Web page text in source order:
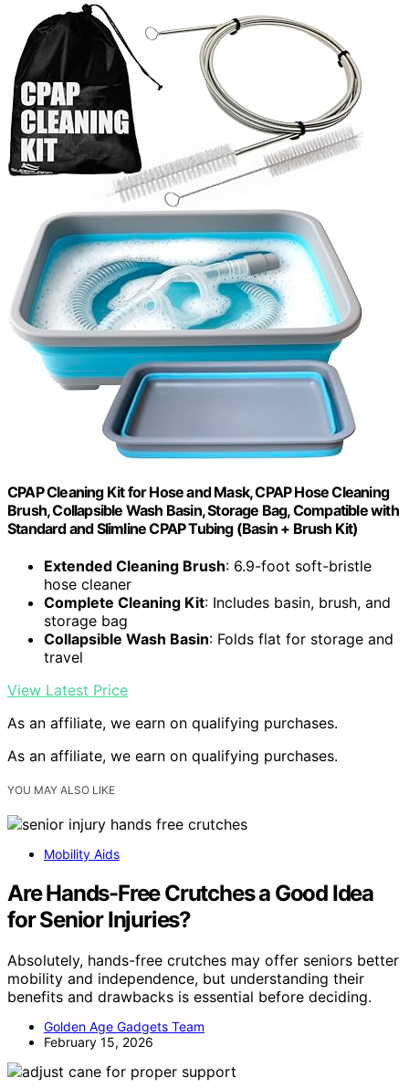
CPAP Cleaning Kit for Hose and Mask, CPAP Hose Cleaning
Brush, Collapsible Wash Basin, Storage Bag, Compatible with
Standard and Slimline CPAP Tubing (Basin + Brush Kit)
Extended Cleaning Brush: 6.9-foot soft-bristle
hose cleaner
Complete Cleaning Kit: Includes basin, brush, and
storage bag
Collapsible Wash Basin: Folds flat for storage and
travel
View Latest Price
As an affiliate, we earn on qualifying purchases.
As an affiliate, we earn on qualifying purchases.
YOU MAY ALSO LIKE
Mobility Aids
Are Hands-Free Crutches a Good Idea
for Senior Injuries?
Absolutely, hands-free crutches may offer seniors better
mobility and independence, but understanding their
benefits and drawbacks is essential before deciding.
Golden Age Gadgets Team
February 15, 2026